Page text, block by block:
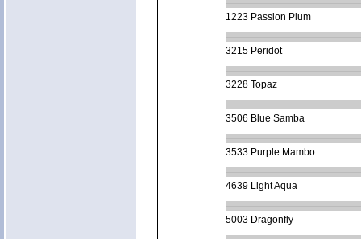
1223 Passion Plum
3215 Peridot
3228 Topaz
3506 Blue Samba
3533 Purple Mambo
4639 Light Aqua
5003 Dragonfly